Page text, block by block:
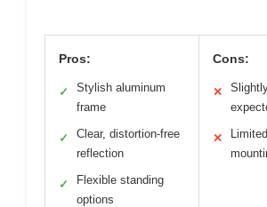
Pros:
✓
Stylish aluminum
frame
✓
Clear, distortion-free
reflection
✓
Flexible standing
options
Cons:
✕
✕